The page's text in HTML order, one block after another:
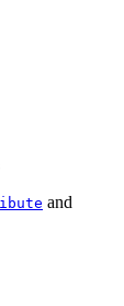
and